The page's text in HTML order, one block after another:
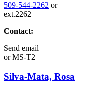
509-544-2262 or
ext.2262
Contact:
Send email
orMS-T2
Silva-Mata, Rosa